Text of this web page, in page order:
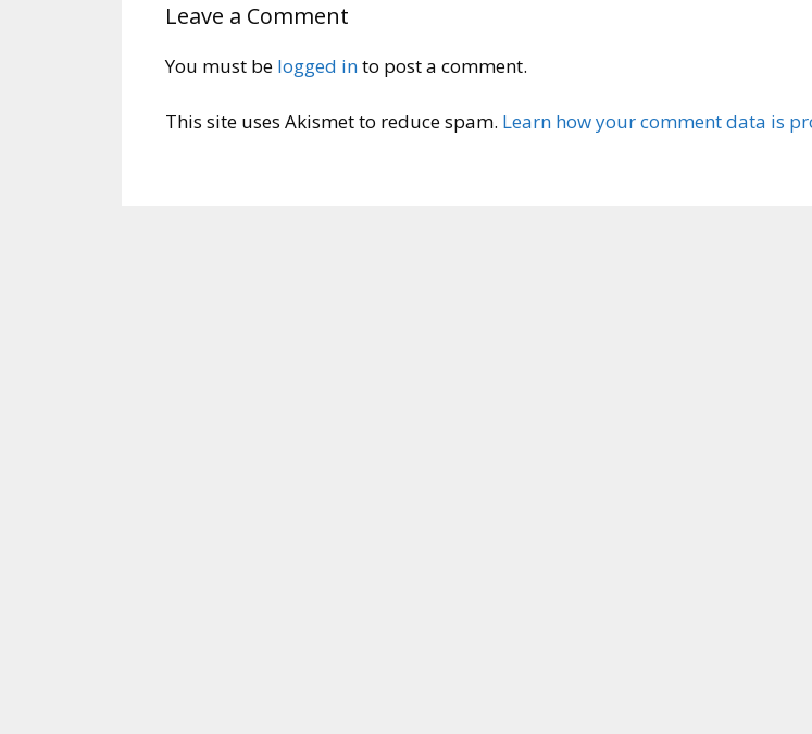
Leave a Comment
You must be logged into post a comment.
This site uses Akismet to reduce spam. Learn how your comment data is